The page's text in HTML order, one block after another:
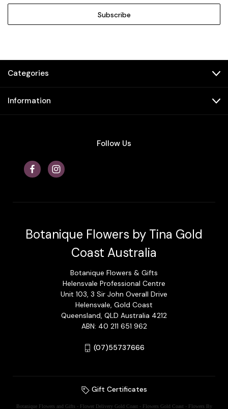
Categories
Information
Follow Us
Botanique Flowers by Tina Gold
Coast Australia
Botanique Flowers & Gifts
Helensvale Professional Centre
Unit 103, 3 Sir John Overall Drive
Helensvale, Gold Coast
Queensland, QLD Australia 4212
ABN: 40 211 651 962
(07)55737666
Gift Certificates
Botanique Flowers and Gifts - Flower Delivery Gold Coast - Flowers Gold Coast - Flowers By